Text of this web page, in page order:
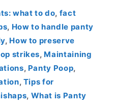
what to do, fact
, How to handle panty
, How to preserve
strikes, Maintaining
, Panty Poop,
, Tips for
, What is Panty